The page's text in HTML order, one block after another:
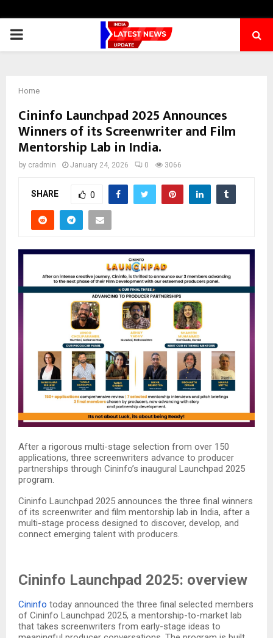
PRIMARY
Home
Cininfo Launchpad 2025 Announces
Winners of its Screenwriter and Film
Mentorship Lab in India​.
by cradmin January 24, 2026 0 3066
SHARE 0
After a rigorous multi-stage selection from over 150
applications, three screenwriters advance to producer
partnerships through Cininfo’s inaugural Launchpad 2025
program.​
Cininfo Launchpad 2025 announces the three final winners
of its screenwriter and film mentorship lab in India, after a
multi-stage process designed to discover, develop, and
connect emerging talent with producers.​
Cininfo Launchpad 2025: overview
Cininfo today announced the three final selected members
of Cininfo Launchpad 2025, a mentorship-to-market lab
that takes screenwriters from early-stage ideas to